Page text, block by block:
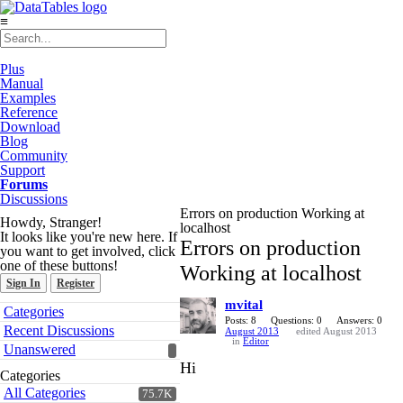
≡
Plus
Manual
Examples
Reference
Download
Blog
Community
Support
Forums
Discussions
Howdy, Stranger!
It looks like you're new here. If
you want to get involved, click
one of these buttons!
Sign In Register
Quick
Links
Categories
Recent Discussions
Unanswered
Categories
75.7K
All Categories
Errors on production Working at
localhost
Errors on production
Working at localhost
mvital
Posts: 8 Questions: 0
Answers: 0
August 2013
edited August 2013
in Editor
Hi